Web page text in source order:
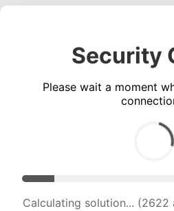
Security
Please wait a moment
Calculating solution...